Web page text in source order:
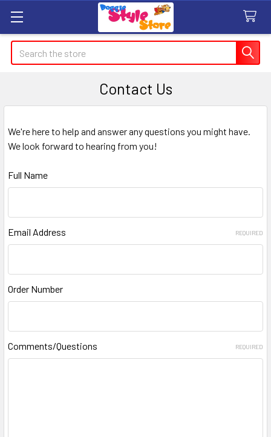
Search
Contact Us
We're here to help and answer any questions you might have.
We look forward to hearing from you!
Full Name
Email Address REQUIRED
Order Number
Comments/Questions REQUIRED